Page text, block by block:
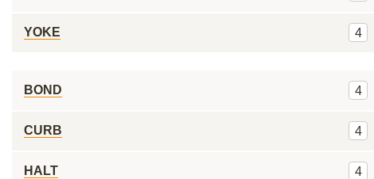
YOKE 4
BOND 4
CURB 4
HALT 4